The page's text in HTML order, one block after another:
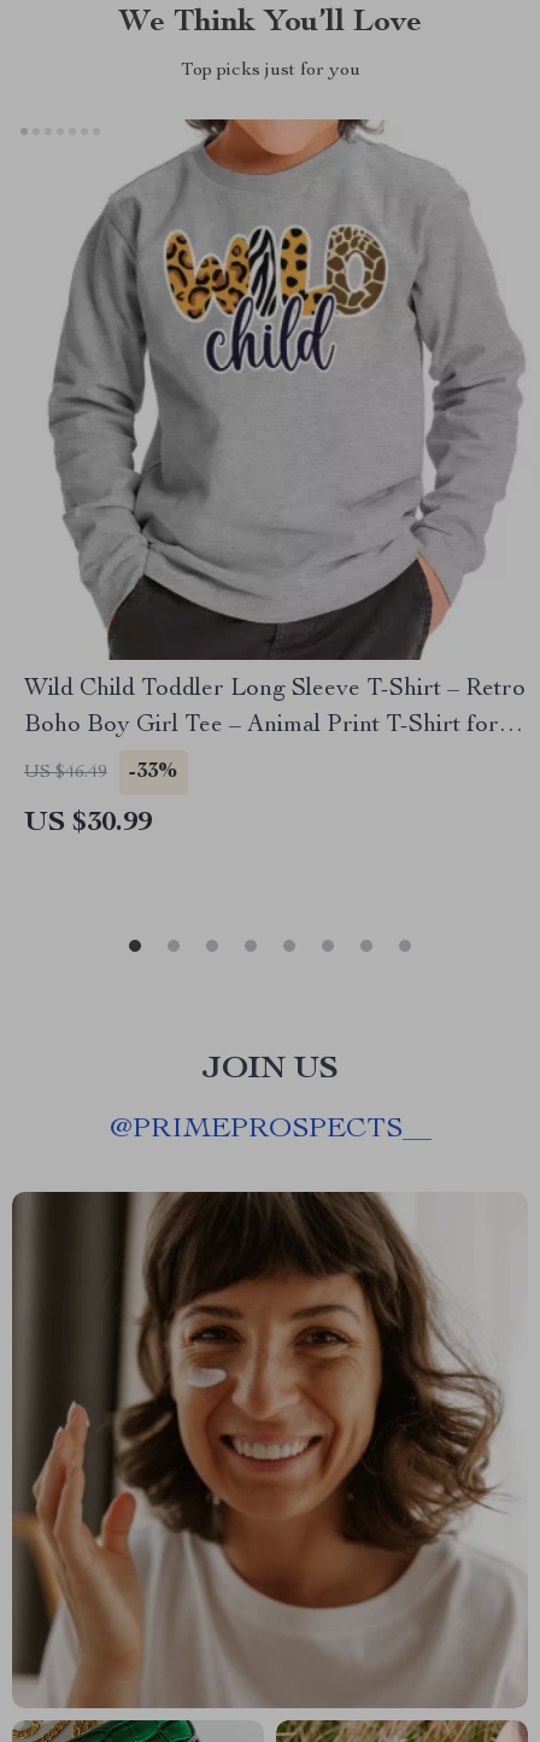
We Think You’ll Love
Top picks just for you
Wild Child Toddler Long Sleeve T-Shirt – Retro
Boho Boy Girl Tee – Animal Print T-Shirt for
Kids
US $46.49 -33%
US $30.99
JOIN US
@PRIMEPROSPECTS__